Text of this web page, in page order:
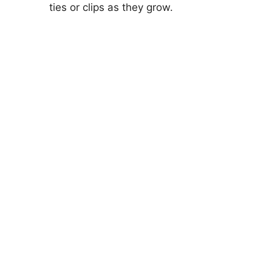
ties or clips as they grow.